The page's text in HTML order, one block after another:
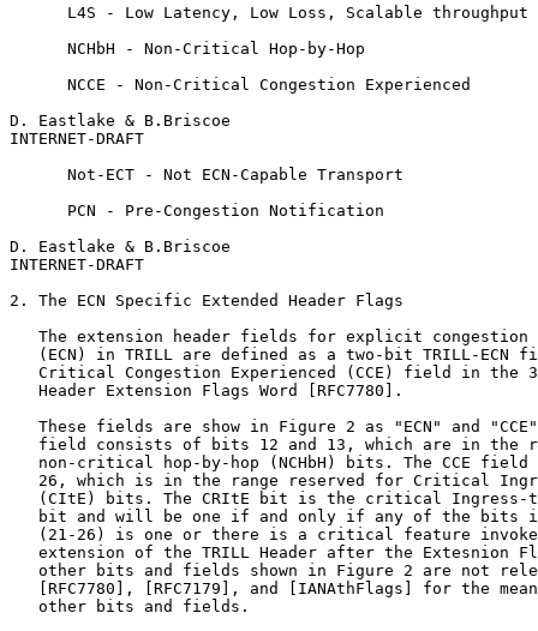
      L4S - Low Latency, Low Loss, Scalable throughput
      NCHbH - Non-Critical Hop-by-Hop
      NCCE - Non-Critical Congestion Experienced
D. Eastlake & B.Briscoe
INTERNET-DRAFT
      Not-ECT - Not ECN-Capable Transport
      PCN - Pre-Congestion Notification
D. Eastlake & B.Briscoe
INTERNET-DRAFT
2. The ECN Specific Extended Header Flags
The extension header fields for explicit congestion
(ECN) in TRILL are defined as a two-bit TRILL-ECN
Critical Congestion Experienced (CCE) field in the
   Header Extension Flags Word [RFC7780].
These fields are show in Figure 2 as "ECN" and
field consists of bits 12 and 13, which are in the
non-critical hop-by-hop (NCHbH) bits. The CCE field
26, which is in the range reserved for Critical
(CItE) bits. The CRItE bit is the critical Ingress-
bit and will be one if and only if any of the bits
(21-26) is one or there is a critical feature
extension of the TRILL Header after the Extesnion
other bits and fields shown in Figure 2 are not
[RFC7780], [RFC7179], and [IANAthFlags] for the
   other bits and fields.